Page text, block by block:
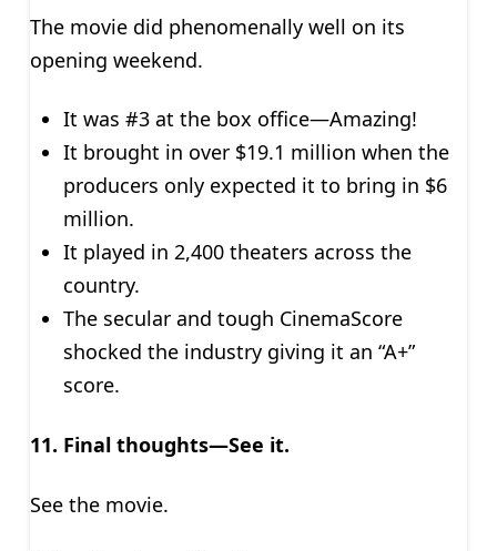
The movie did phenomenally well on its
opening weekend.
It was #3 at the box office—Amazing!
It brought in over $19.1 million when the
producers only expected it to bring in $6
million.
It played in 2,400 theaters across the
country.
The secular and tough CinemaScore
shocked the industry giving it an “A+”
score.
11. Final thoughts—See it.
See the movie.